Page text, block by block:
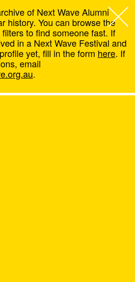
,
On
of Next Wave Alumni
history. You can browse the
to find someone fast. If
in a Next Wave Festival and
yet, fill in the form here. If
email
.